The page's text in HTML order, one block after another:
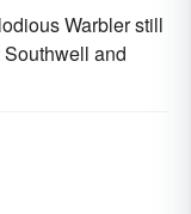
Warbler still
and